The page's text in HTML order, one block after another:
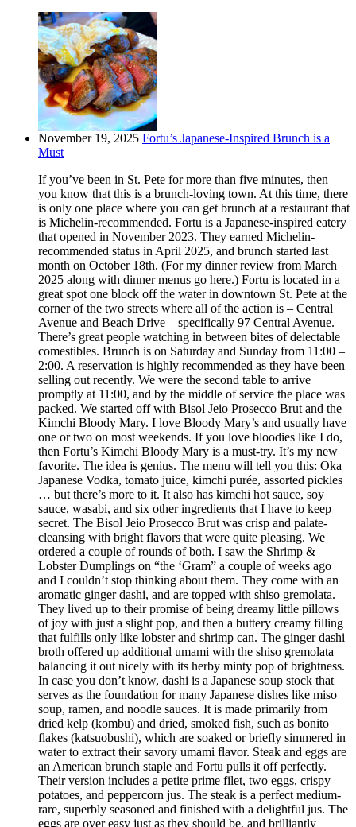
November 19, 2025 Fortu’s Japanese-Inspired Brunch is a
Must
If you’ve been in St. Pete for more than five minutes, then
you know that this is a brunch-loving town. At this time, there
is only one place where you can get brunch at a restaurant that
is Michelin-recommended. Fortu is a Japanese-inspired eatery
that opened in November 2023. They earned Michelin-
recommended status in April 2025, and brunch started last
month on October 18th. (For my dinner review from March
2025 along with dinner menus go here.) Fortu is located in a
great spot one block off the water in downtown St. Pete at the
corner of the two streets where all of the action is – Central
Avenue and Beach Drive – specifically 97 Central Avenue.
There’s great people watching in between bites of delectable
comestibles. Brunch is on Saturday and Sunday from 11:00 –
2:00. A reservation is highly recommended as they have been
selling out recently. We were the second table to arrive
promptly at 11:00, and by the middle of service the place was
packed. We started off with Bisol Jeio Prosecco Brut and the
Kimchi Bloody Mary. I love Bloody Mary’s and usually have
one or two on most weekends. If you love bloodies like I do,
then Fortu’s Kimchi Bloody Mary is a must-try. It’s my new
favorite. The idea is genius. The menu will tell you this: Oka
Japanese Vodka, tomato juice, kimchi purée, assorted pickles
… but there’s more to it. It also has kimchi hot sauce, soy
sauce, wasabi, and six other ingredients that I have to keep
secret. The Bisol Jeio Prosecco Brut was crisp and palate-
cleansing with bright flavors that were quite pleasing. We
ordered a couple of rounds of both. I saw the Shrimp &
Lobster Dumplings on “the ‘Gram” a couple of weeks ago
and I couldn’t stop thinking about them. They come with an
aromatic ginger dashi, and are topped with shiso gremolata.
They lived up to their promise of being dreamy little pillows
of joy with just a slight pop, and then a buttery creamy filling
that fulfills only like lobster and shrimp can. The ginger dashi
broth offered up additional umami with the shiso gremolata
balancing it out nicely with its herby minty pop of brightness.
In case you don’t know, dashi is a Japanese soup stock that
serves as the foundation for many Japanese dishes like miso
soup, ramen, and noodle sauces. It is made primarily from
dried kelp (kombu) and dried, smoked fish, such as bonito
flakes (katsuobushi), which are soaked or briefly simmered in
water to extract their savory umami flavor. Steak and eggs are
an American brunch staple and Fortu pulls it off perfectly.
Their version includes a petite prime filet, two eggs, crispy
potatoes, and peppercorn jus. The steak is a perfect medium-
rare, superbly seasoned and finished with a delightful jus. The
eggs are over easy just as they should be, and brilliantly